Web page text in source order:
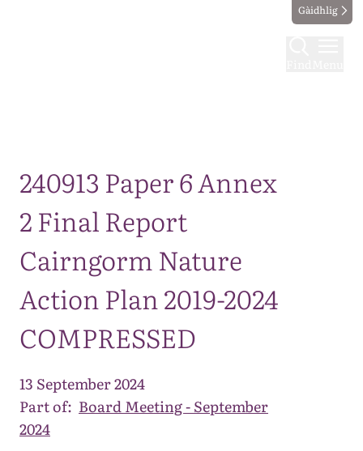
Gàidhlig
240913 Paper 6 Annex
2 Final Report
Cairngorm Nature
Action Plan 2019-2024
COMPRESSED
13 September 2024
Part of: Board Meeting - September
2024